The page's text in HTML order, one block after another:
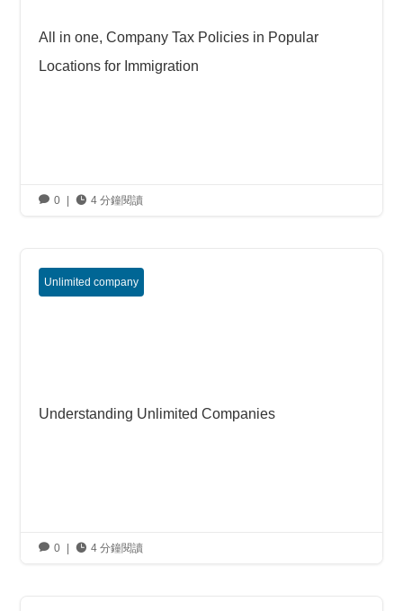
All in one, Company Tax Policies in Popular
Locations for Immigration
 0  4 分鐘閱讀
Unlimited company
Understanding Unlimited Companies
 0  4 分鐘閱讀